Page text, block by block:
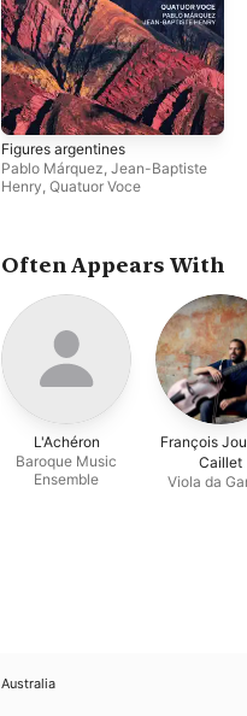
Figures argentines
Pablo Márquez Jean-Baptiste
Henry Quatuor Voce
Often Appears With
L'Achéron
Baroque Music
Ensemble
François
Caillet
Viola da
Australia